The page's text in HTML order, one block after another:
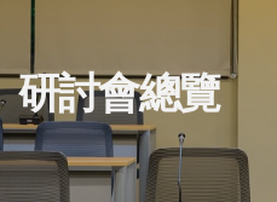
研討會總覽